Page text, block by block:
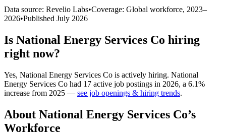
Data source: Revelio Labs•Coverage: Global workforce, 2023–
2026•Published July 2026
Is National Energy Services Co hiring
right now?
Yes, National Energy Services Co is actively hiring. National
Energy Services Co had 17 active job postings in 2026, a 6.1%
increase from 2025 — see job openings & hiring trends.
About National Energy Services Co’s
Workforce